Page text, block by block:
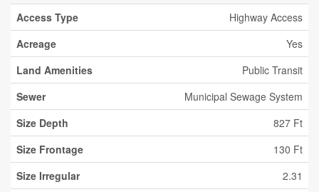
Access Type
Highway Access
Acreage
Yes
Land Amenities
Public Transit
Sewer
Municipal Sewage System
Size Depth
827 Ft
Size Frontage
130 Ft
Size Irregular
2.31